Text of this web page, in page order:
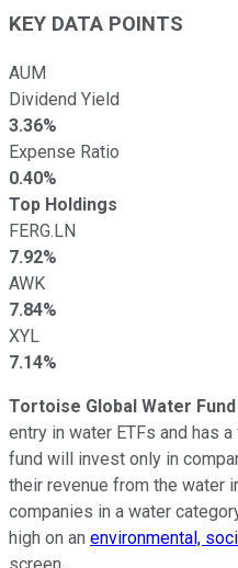
KEY DATA POINTS
AUM
Dividend Yield
3.36%
Expense Ratio
0.40%
Top Holdings
FERG.LN
7.92%
AWK
7.84%
XYL
7.14%
Tortoise Global Water Fund
entry in water ETFs and has
fund will invest only in
their revenue from the water
companies in a water
high on an environmental,